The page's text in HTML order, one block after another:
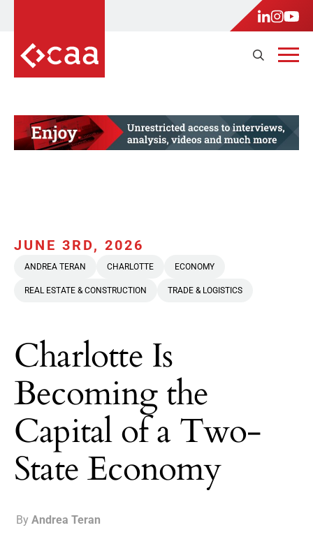
JUNE 3RD, 2026
ANDREA TERAN CHARLOTTE ECONOMY
REAL ESTATE & CONSTRUCTION TRADE & LOGISTICS
Charlotte Is
Becoming the
Capital of a Two-
State Economy
By Andrea Teran